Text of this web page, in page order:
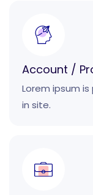
Account /
Lorem ipsum
in site.